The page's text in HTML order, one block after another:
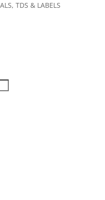
, TDS & LABELS